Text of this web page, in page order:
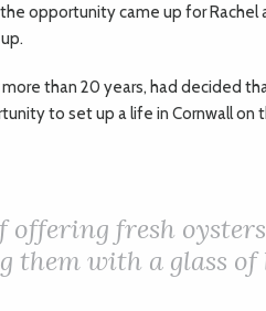
opportunity came up for Rachel
than 20 years, had decided
to set up a life in Cornwall on
offering fresh
them with a glass of